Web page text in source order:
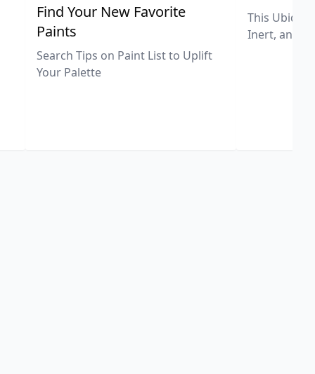
Find Your New Favorite
Paints
Search Tips on Paint List to Uplift
Your Palette
This
Inert, and